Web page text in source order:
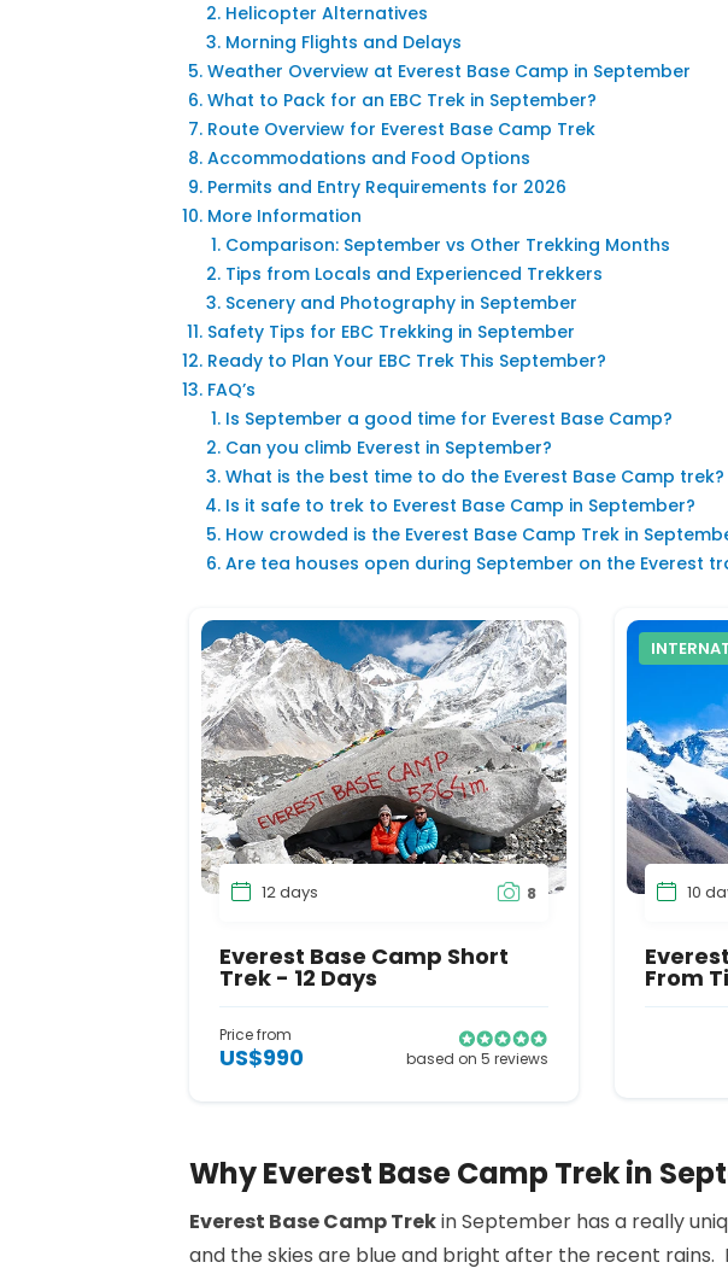
Helicopter Alternatives
Morning Flights and Delays
Weather Overview at Everest Base Camp in September
What to Pack for an EBC Trek in September?
Route Overview for Everest Base Camp Trek
Accommodations and Food Options
Permits and Entry Requirements for 2026
More Information
Comparison: September vs Other Trekking Months
Tips from Locals and Experienced Trekkers
Scenery and Photography in September
Safety Tips for EBC Trekking in September
Ready to Plan Your EBC Trek This September?
FAQ’s
Is September a good time for Everest Base Camp?
Can you climb Everest in September?
What is the best time to do the Everest Base Camp trek?
Is it safe to trek to Everest Base Camp in September?
How crowded is the Everest Base Camp Trek in
Are tea houses open during September on the Everest
12 days 8
Everest Base Camp Short
Trek - 12 Days
Price from
US$990 based on 5 reviews
10
From
Why Everest Base Camp Trek in
Everest Base Camp Trekin September has a really
and the skies are blue and bright after the recent